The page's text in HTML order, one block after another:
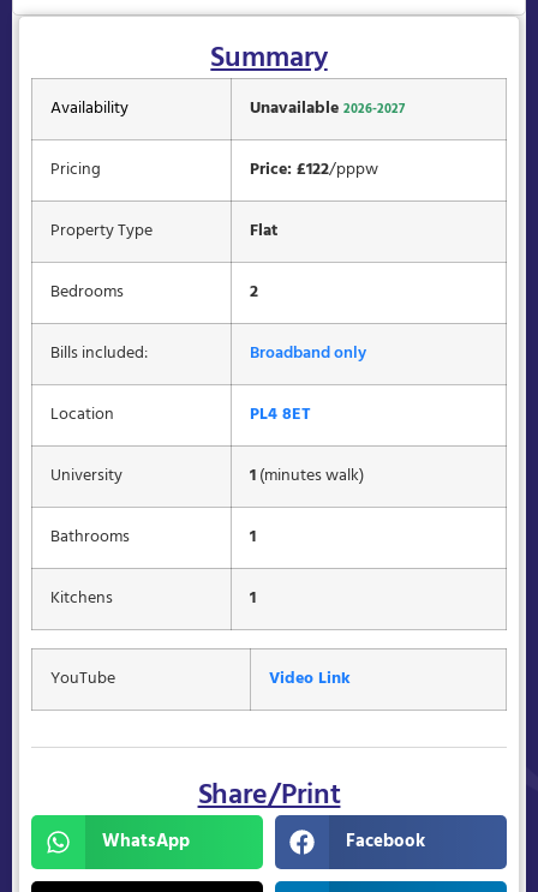
Summary
Availability Unavailable 2026-2027
Pricing Price: £122/pppw
Property Type Flat
Bedrooms 2
Bills included: Broadband only
Location PL4 8ET
University 1(minutes walk)
Bathrooms 1
Kitchens 1
YouTube Video Link
Share/Print
WhatsApp Facebook